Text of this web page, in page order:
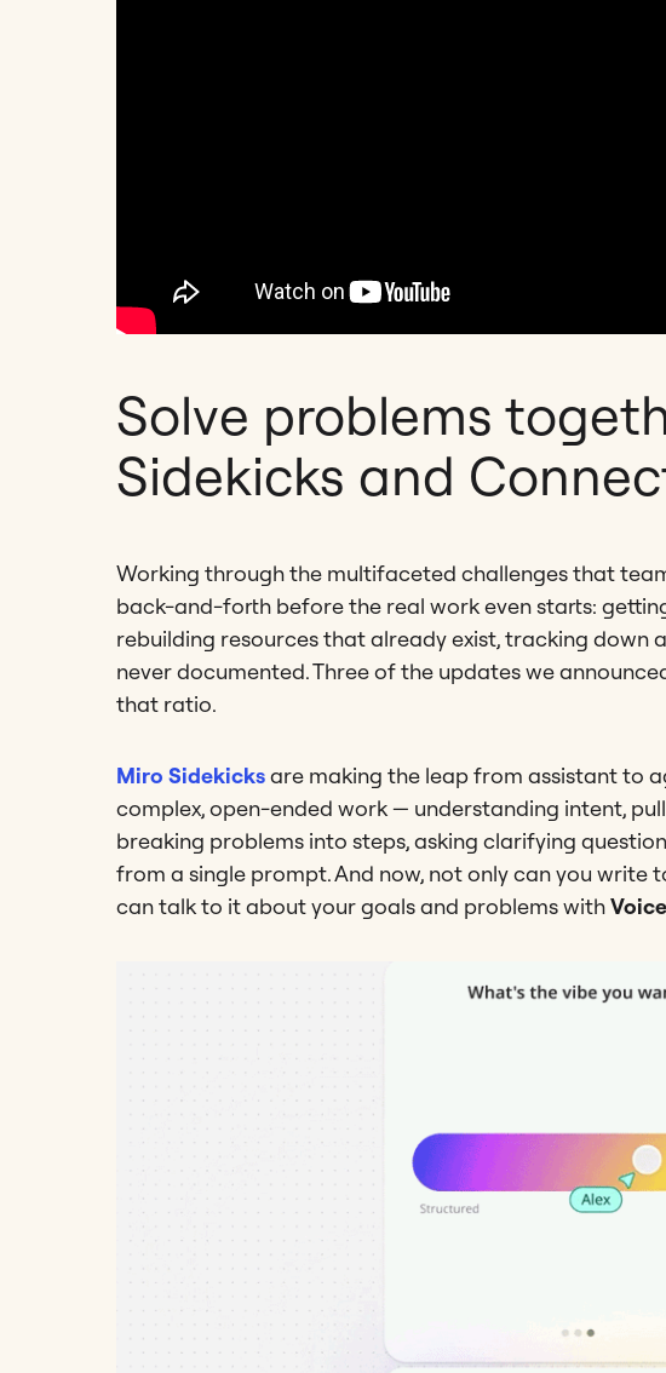
Solve problems
Sidekicks and
Working through the multifaceted challenges that
back-and-forth before the real work even starts:
rebuilding resources that already exist, tracking down
never documented. Three of the updates we
that ratio.
Miro Sidekicksare making the leap from assistant to
complex, open-ended work — understanding intent,
breaking problems into steps, asking clarifying
from a single prompt. And now, not only can you write
can talk to it about your goals and problems withVoice